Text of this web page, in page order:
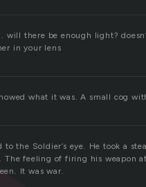
will there be enough light?
in your lens
what it was. A small cog
to the Soldier’s eye. He took a
The feeling of firing his weapon
It was war.